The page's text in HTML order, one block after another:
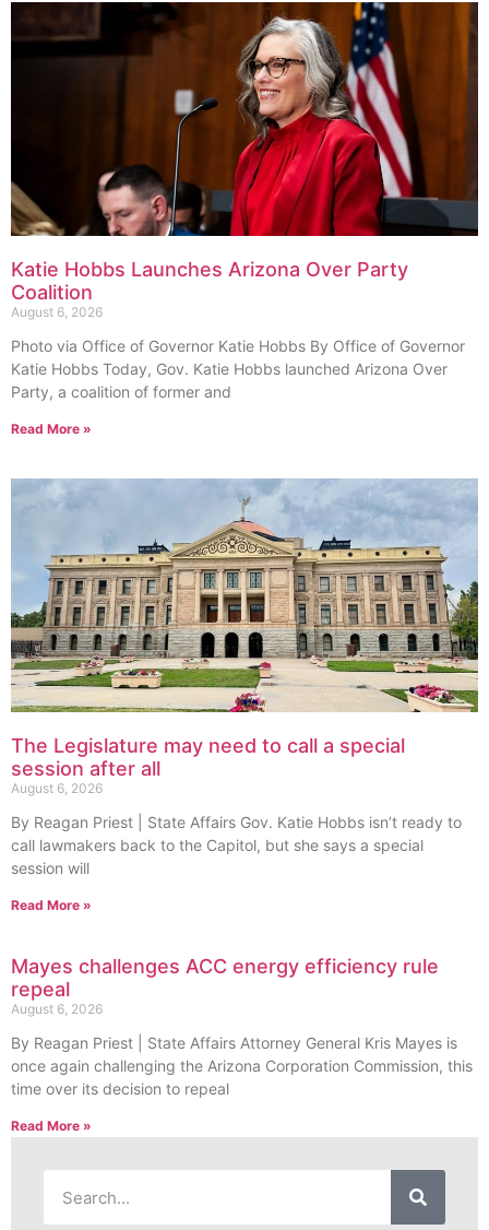
Katie Hobbs Launches Arizona Over Party
Coalition
August 6, 2026
Photo via Office of Governor Katie Hobbs By Office of Governor
Katie Hobbs Today, Gov. Katie Hobbs launched Arizona Over
Party, a coalition of former and
Read More »
The Legislature may need to call a special
session after all
August 6, 2026
By Reagan Priest | State Affairs Gov. Katie Hobbs isn’t ready to
call lawmakers back to the Capitol, but she says a special
session will
Read More »
Mayes challenges ACC energy efficiency rule
repeal
August 6, 2026
By Reagan Priest | State Affairs Attorney General Kris Mayes is
once again challenging the Arizona Corporation Commission, this
time over its decision to repeal
Read More »